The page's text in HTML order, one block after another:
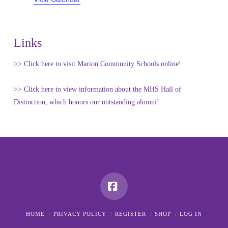
Links
>> Click here to visit Marion Community Schools online!
>> Click here to view information about the MHS Hall of
Distinction, which honors our outstanding alumni!
Facebook
HOME PRIVACY POLICY REGISTER SHOP LOG IN